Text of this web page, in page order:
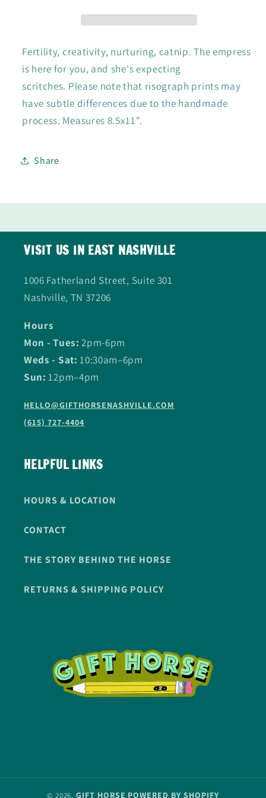
Fertility, creativity, nurturing, catnip. The empress
is here for you, and she's expecting
scritches. Please note that risograph prints may
have subtle differences due to the handmade
process. Measures 8.5x11".
Share
VISIT US IN EAST NASHVILLE
1006 Fatherland Street, Suite 301
Nashville, TN 37206
Hours
Mon - Tues: 2pm-6pm
Weds - Sat: 10:30am–6pm
Sun: 12pm–4pm
HELLO@GIFTHORSENASHVILLE.COM
(615) 727-4404
HELPFUL LINKS
HOURS & LOCATION
CONTACT
THE STORY BEHIND THE HORSE
RETURNS & SHIPPING POLICY
© 2026, GIFT HORSE POWERED BY SHOPIFY